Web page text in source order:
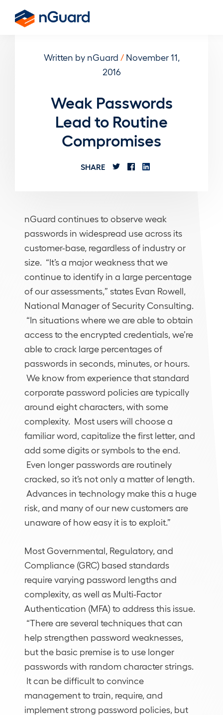
Written by nGuard /November 11,
2016
Weak Passwords
Lead to Routine
Compromises
SHARE
nGuard continues to observe weak
passwords in widespread use across its
customer-base, regardless of industry or
size. “It’s a major weakness that we
continue to identify in a large percentage
of our assessments,” states Evan Rowell,
National Manager of Security Consulting.
“In situations where we are able to obtain
access to the encrypted credentials, we’re
able to crack large percentages of
passwords in seconds, minutes, or hours.
We know from experience that standard
corporate password policies are typically
around eight characters, with some
complexity. Most users will choose a
familiar word, capitalize the first letter, and
add some digits or symbols to the end.
Even longer passwords are routinely
cracked, so it’s not only a matter of length.
Advances in technology make this a huge
risk, and many of our new customers are
unaware of how easy it is to exploit.”
Most Governmental, Regulatory, and
Compliance (GRC) based standards
require varying password lengths and
complexity, as well as Multi-Factor
Authentication (MFA) to address this issue.
“There are several techniques that can
help strengthen password weaknesses,
but the basic premise is to use longer
passwords with random character strings.
It can be difficult to convince
management to train, require, and
implement strong password policies, but